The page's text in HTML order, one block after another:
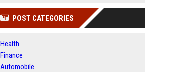
POST CATEGORIES
Health
Finance
Automobile